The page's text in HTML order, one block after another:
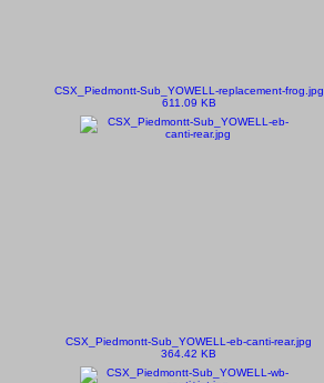
CSX_Piedmontt-Sub_YOWELL-replacement-frog.jpg
611.09 KB
CSX_Piedmontt-Sub_YOWELL-eb-canti-rear.jpg
364.42 KB